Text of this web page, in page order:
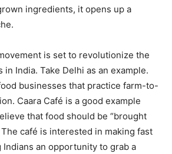
ingredients, it opens up a
is set to revolutionize the
India. Take Delhi as an example.
businesses that practice farm-to-
Caara Café is a good example
that food should be “brought
café is interested in making fast
an opportunity to grab a